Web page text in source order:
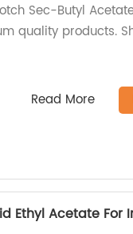
Sec-Butyl
quality products.
Read More
Ethyl Acetate For